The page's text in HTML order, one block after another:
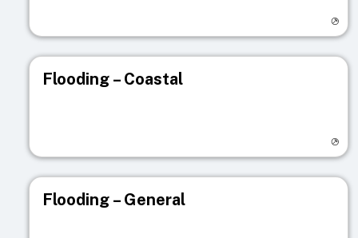
Flooding – Coastal
Flooding – General